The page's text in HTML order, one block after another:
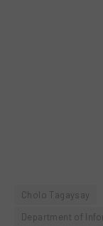
Cholo Tagaysay
Department of